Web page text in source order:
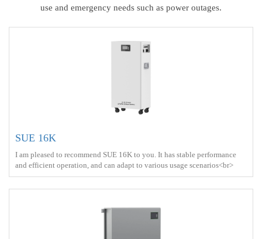
use and emergency needs such as power outages.
SUE 16K
I am pleased to recommend SUE 16K to you. It has stable performance
and efficient operation, and can adapt to various usage scenarios<br>
Battery capacity ： 16kWh<br> Protect ： IP21 <br> Charge ： AC